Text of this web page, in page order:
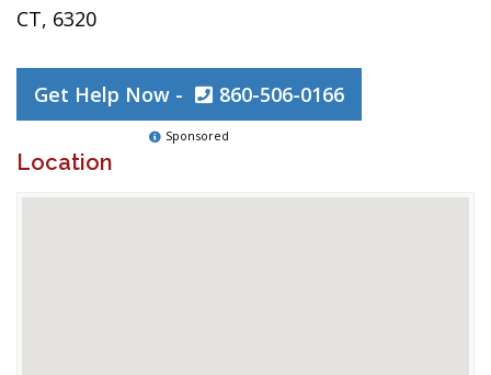
CT, 6320
Get Help Now - 860-506-0166
Sponsored
Location